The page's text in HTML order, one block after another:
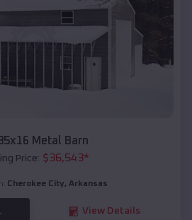
Metal Barn
Price: $36,543*
Cherokee City, Arkansas
View Details